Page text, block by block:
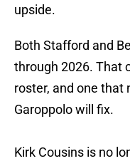
upside.
Both Stafford and
through 2026. That
roster, and one that
Garoppolo will fix.
Kirk Cousins is no